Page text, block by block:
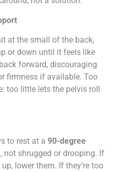
at the small of the back,
or down until it feels like
forward, discouraging
firmness if available. Too
too little lets the pelvis roll
to rest at a 90-degree
not shrugged or drooping. If
lower them. If they’re too